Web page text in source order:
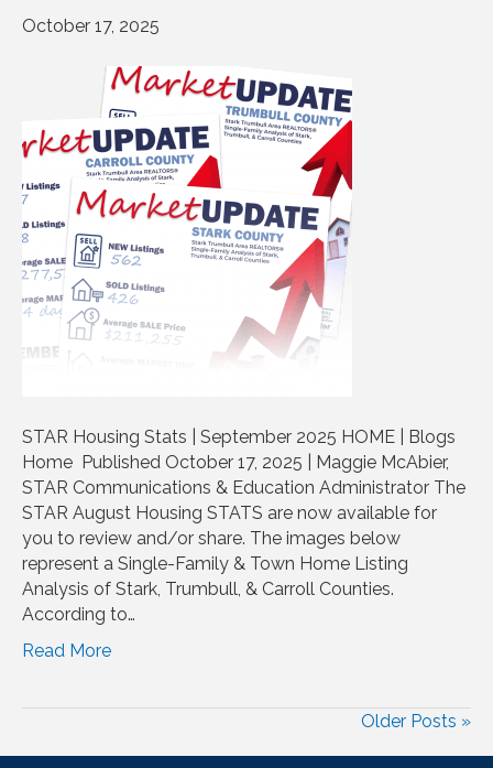
October 17, 2025
STAR Housing Stats | September 2025 HOME | Blogs
Home Published October 17, 2025 | Maggie McAbier,
STAR Communications & Education Administrator The
STAR August Housing STATS are now available for
you to review and/or share. The images below
represent a Single-Family & Town Home Listing
Analysis of Stark, Trumbull, & Carroll Counties.
According to…
Read More
Older Posts »